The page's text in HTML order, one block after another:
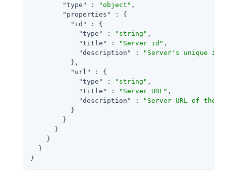
"type"
: "object" ,
"properties"
: {
"id"
: {
"type"
: "string" ,
"title"
: "Server id" ,
"description"
:
"Server's unique
          },
"url"
: {
"type"
: "string" ,
"title"
: "Server URL" ,
"description"
:
"Server URL of the
          }
        }
      }
    }
  }
}